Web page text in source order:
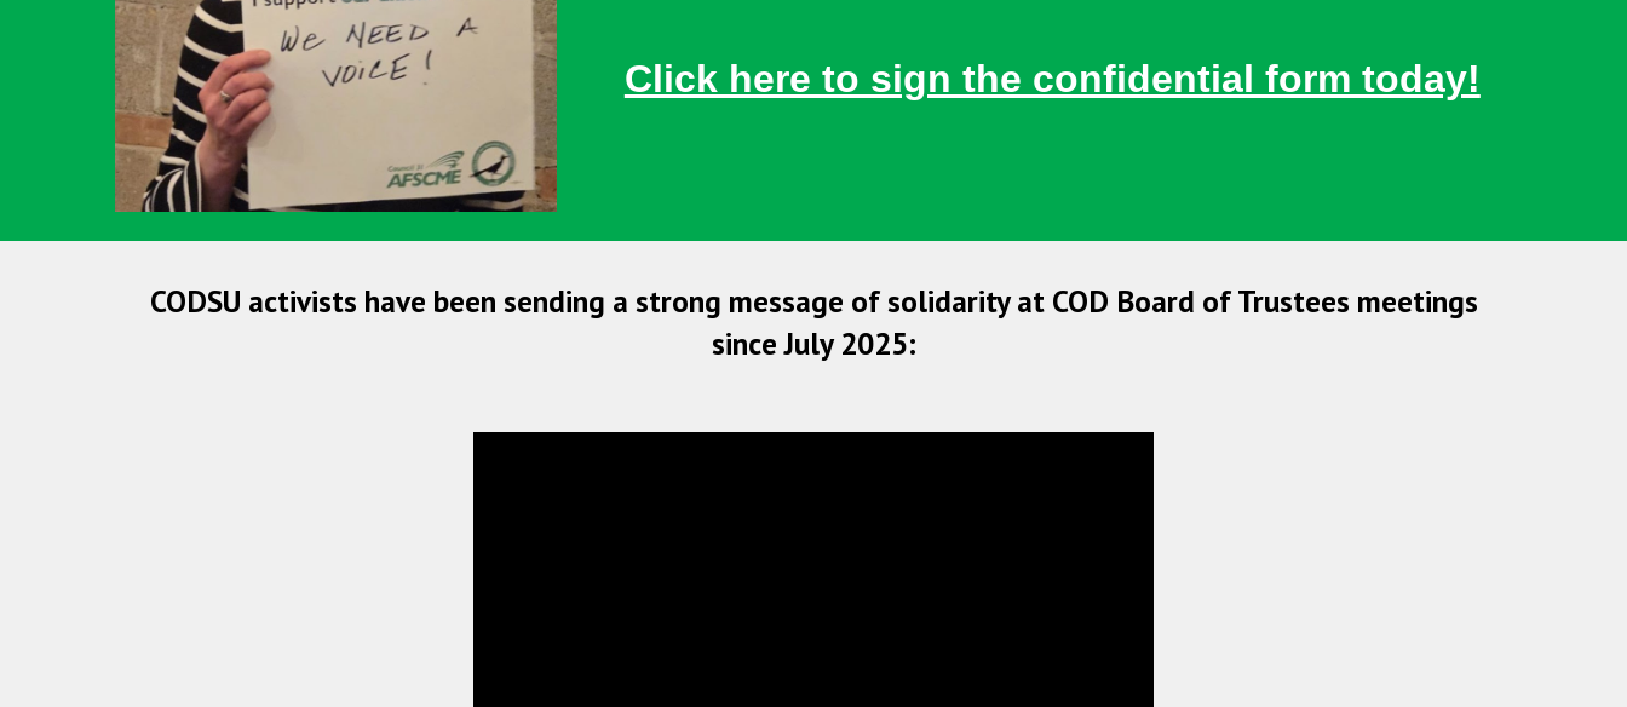
Click here to sign the confidential form today!
CODSU activists have been sending a strong message of solidarity at COD Board of Trustees meetings
since July 2025: